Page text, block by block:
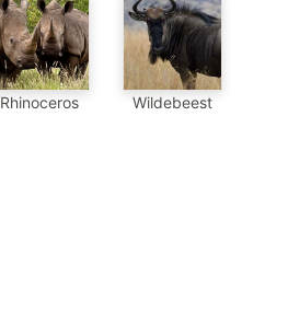
Rhinoceros Wildebeest